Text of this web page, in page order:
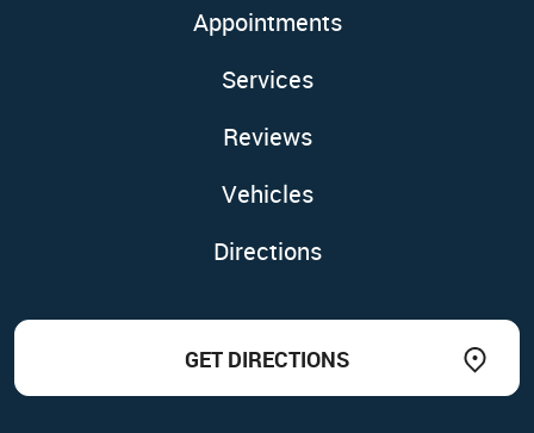
Appointments
Services
Reviews
Vehicles
Directions
GET DIRECTIONS